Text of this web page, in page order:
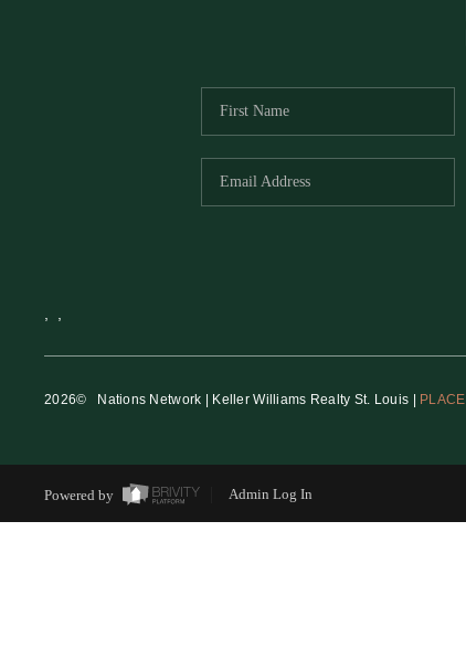
, ,
2026© Nations Network | Keller Williams Realty St. Louis | PLACE
Powered by Admin Log In